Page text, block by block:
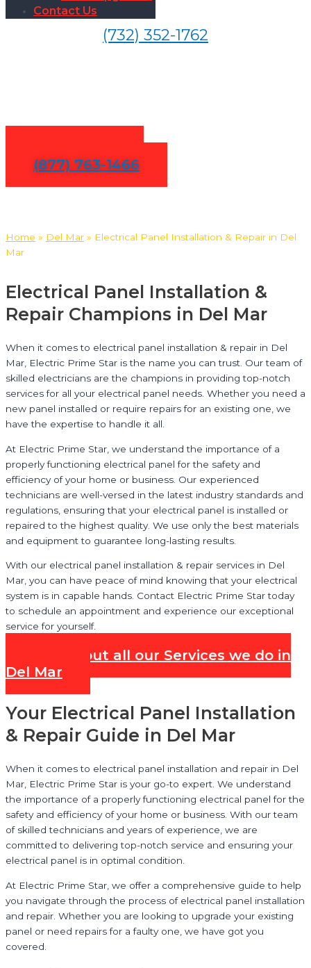
Contact Us
(732) 352-1762
(877) 763-1466
Home » Del Mar » Electrical Panel Installation & Repair in Del
Mar
Electrical Panel Installation &
Repair Champions in Del Mar
When it comes to electrical panel installation & repair in Del
Mar, Electric Prime Star is the name you can trust. Our team of
skilled electricians are the champions in providing top-notch
services for all your electrical panel needs. Whether you need a
new panel installed or require repairs for an existing one, we
have the expertise to handle it all.
At Electric Prime Star, we understand the importance of a
properly functioning electrical panel for the safety and
efficiency of your home or business. Our experienced
technicians are well-versed in the latest industry standards and
regulations, ensuring that your electrical panel is installed or
repaired to the highest quality. We use only the best materials
and equipment to guarantee long-lasting results.
With our electrical panel installation & repair services in Del
Mar, you can have peace of mind knowing that your electrical
system is in capable hands. Contact Electric Prime Star today
to schedule an appointment and experience our exceptional
service for yourself.
Check out all our Services we do in
Del Mar
Your Electrical Panel Installation
& Repair Guide in Del Mar
When it comes to electrical panel installation and repair in Del
Mar, Electric Prime Star is your go-to expert. We understand
the importance of a properly functioning electrical panel for the
safety and efficiency of your home or business. With our team
of skilled technicians and years of experience, we are
committed to delivering top-notch service and ensuring your
electrical panel is in optimal condition.
At Electric Prime Star, we offer a comprehensive guide to help
you navigate through the process of electrical panel installation
and repair. Whether you are looking to upgrade your existing
panel or need repairs for a faulty one, we have got you
covered.